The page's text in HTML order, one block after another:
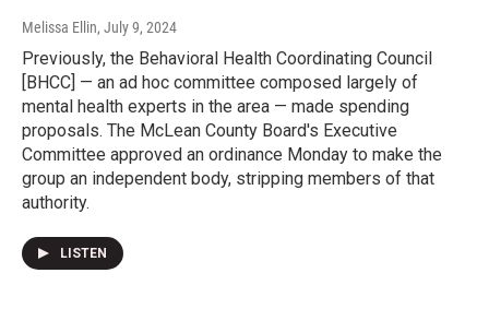
Melissa Ellin, July 9, 2024
Previously, the Behavioral Health Coordinating Council
[BHCC] — an ad hoc committee composed largely of
mental health experts in the area — made spending
proposals. The McLean County Board's Executive
Committee approved an ordinance Monday to make the
group an independent body, stripping members of that
authority.
LISTEN